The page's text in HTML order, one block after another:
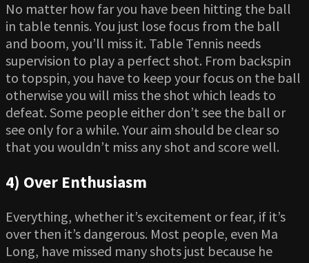
No matter how far you have been hitting the ball
in table tennis. You just lose focus from the ball
and boom, you’ll miss it. Table Tennis needs
supervision to play a perfect shot. From backspin
to topspin, you have to keep your focus on the ball
otherwise you will miss the shot which leads to
defeat. Some people either don’t see the ball or
see only for a while. Your aim should be clear so
that you wouldn’t miss any shot and score well.
4) Over Enthusiasm
Everything, whether it’s excitement or fear, if it’s
over then it’s dangerous. Most people, even Ma
Long, have missed many shots just because he